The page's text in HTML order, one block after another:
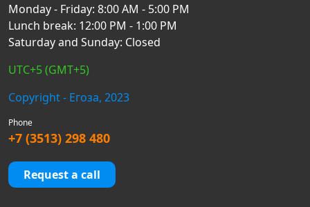
Monday - Friday: 8:00 AM - 5:00 PM
Lunch break: 12:00 PM - 1:00 PM
Saturday and Sunday: Closed
UTC+5 (GMT+5)
Copyright - Егоза, 2023
Phone
+7 (3513) 298 480
Request a call